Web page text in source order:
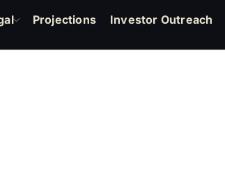
Projections Investor Outreach